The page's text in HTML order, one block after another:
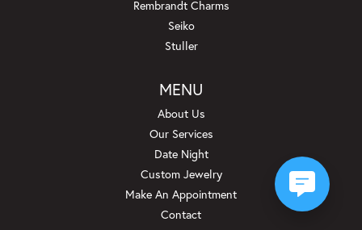
Rembrandt Charms
Seiko
Stuller
MENU
About Us
Our Services
Date Night
Custom Jewelry
Make An Appointment
Contact